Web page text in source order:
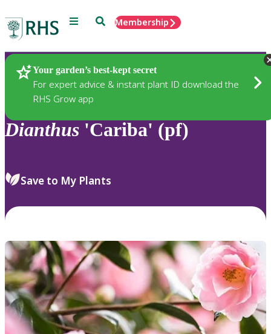
Menu SearchMembership
Your garden’s best-kept secret
For expert advice & instant plant ID download the
RHS Grow app
Plants
Dianthus 'Cariba' (pf)
Save to My Plants